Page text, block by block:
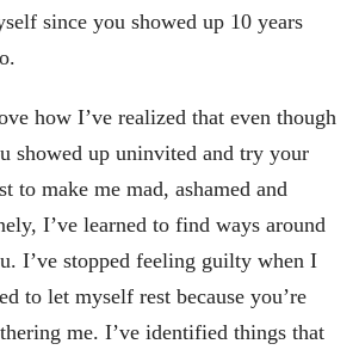
since you showed up 10 years
how I’ve realized that even though
showed up uninvited and try your
to make me mad, ashamed and
I’ve learned to find ways around
I’ve stopped feeling guilty when I
to let myself rest because you’re
me. I’ve identified things that